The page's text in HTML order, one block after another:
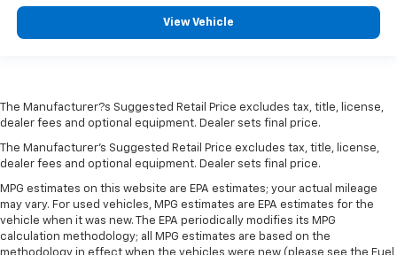
View Vehicle
The Manufacturer?s Suggested Retail Price excludes tax, title, license,
dealer fees and optional equipment. Dealer sets final price.
The Manufacturer's Suggested Retail Price excludes tax, title, license,
dealer fees and optional equipment. Dealer sets final price.
MPG estimates on this website are EPA estimates; your actual mileage
may vary. For used vehicles, MPG estimates are EPA estimates for the
vehicle when it was new. The EPA periodically modifies its MPG
calculation methodology; all MPG estimates are based on the
methodology in effect when the vehicles were new (please see the Fuel